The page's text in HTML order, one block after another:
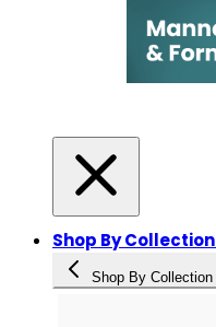
Shop By Collection
Shop By Collection